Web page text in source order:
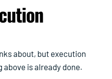
about, but execution
is already done.